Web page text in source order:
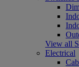
View all
Electrical